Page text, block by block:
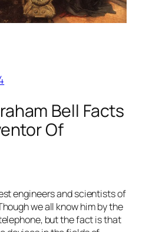
Bell Facts
Of
engineers and scientists of
we all know him by the
but the fact is that